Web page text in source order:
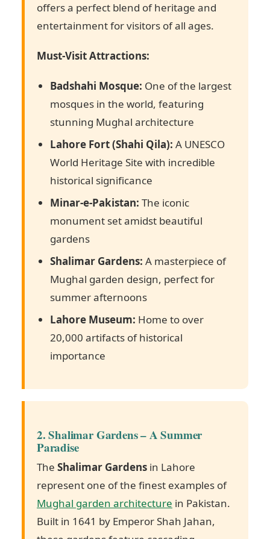
offers a perfect blend of heritage and
entertainment for visitors of all ages.
Must-Visit Attractions:
Badshahi Mosque: One of the largest
mosques in the world, featuring
stunning Mughal architecture
Lahore Fort (Shahi Qila): A UNESCO
World Heritage Site with incredible
historical significance
Minar-e-Pakistan: The iconic
monument set amidst beautiful
gardens
Shalimar Gardens: A masterpiece of
Mughal garden design, perfect for
summer afternoons
Lahore Museum: Home to over
20,000 artifacts of historical
importance
2. Shalimar Gardens – A Summer
Paradise
The Shalimar Gardens in Lahore
represent one of the finest examples of
Mughal garden architecture in Pakistan.
Built in 1641 by Emperor Shah Jahan,